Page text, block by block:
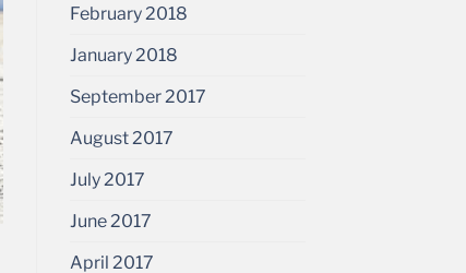
February 2018
January 2018
September 2017
August 2017
July 2017
June 2017
April 2017